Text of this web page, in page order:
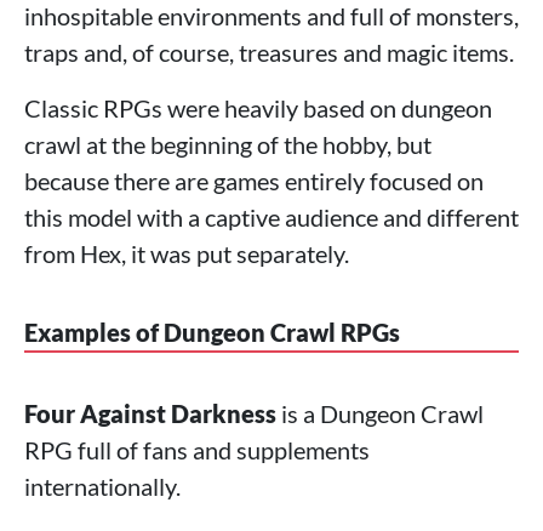
inhospitable environments and full of monsters,
traps and, of course, treasures and magic items.
Classic RPGs were heavily based on dungeon
crawl at the beginning of the hobby, but
because there are games entirely focused on
this model with a captive audience and different
from Hex, it was put separately.
Examples of Dungeon Crawl RPGs
Four Against Darkness is a Dungeon Crawl
RPG full of fans and supplements
internationally.